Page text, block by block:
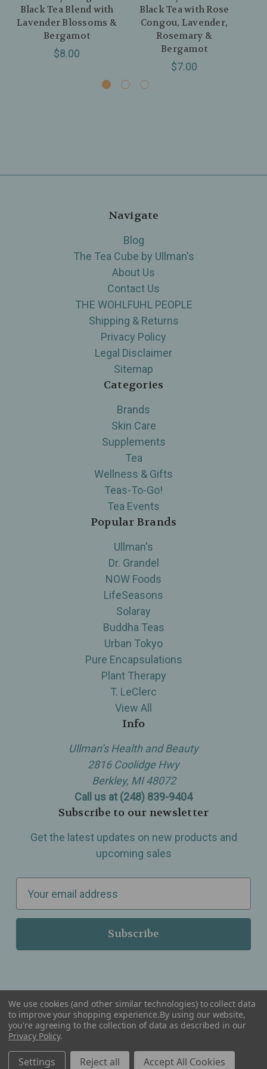
Black Tea Blend with
Lavender Blossoms &
Bergamot
$8.00
Black Tea with Rose
Congou, Lavender,
Rosemary &
Bergamot
$7.00
Navigate
Blog
The Tea Cube by Ullman's
About Us
Contact Us
THE WOHLFUHL PEOPLE
Shipping & Returns
Privacy Policy
Legal Disclaimer
Sitemap
Categories
Brands
Skin Care
Supplements
Tea
Wellness & Gifts
Teas-To-Go!
Tea Events
Popular Brands
Ullman's
Dr. Grandel
NOW Foods
LifeSeasons
Solaray
Buddha Teas
Urban Tokyo
Pure Encapsulations
Plant Therapy
T. LeClerc
View All
Info
Ullman’s Health and Beauty
2816 Coolidge Hwy
Berkley, MI 48072
Call us at (248) 839-9404
Subscribe to our newsletter
Get the latest updates on new products and
upcoming sales
a
l
r
e
s
Serving Wellness & Tea to the local communities of Berkley, Royal Oak, Birmingham, Troy,
Warren, Southfield, Oak Park, Huntington Woods, Ferndale, Madison Heights, Michigan and
We use cookies (and other similar technologies) to collect data
to improve your shopping experience.By using our website,
you're agreeing to the collection of data as described in our
Privacy Policy.
Settings Reject all Accept All Cookies